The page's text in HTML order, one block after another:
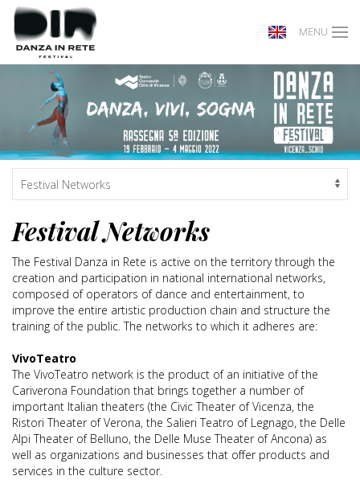
MENU
Festival Networks
The Festival Danza in Rete is active on the territory through the
creation and participation in national international networks,
composed of operators of dance and entertainment, to
improve the entire artistic production chain and structure the
training of the public. The networks to which it adheres are:
VivoTeatro
The VivoTeatro network is the product of an initiative of the
Cariverona Foundation that brings together a number of
important Italian theaters (the Civic Theater of Vicenza, the
Ristori Theater of Verona, the Salieri Teatro of Legnago, the Delle
Alpi Theater of Belluno, the Delle Muse Theater of Ancona) as
well as organizations and businesses that offer products and
services in the culture sector.